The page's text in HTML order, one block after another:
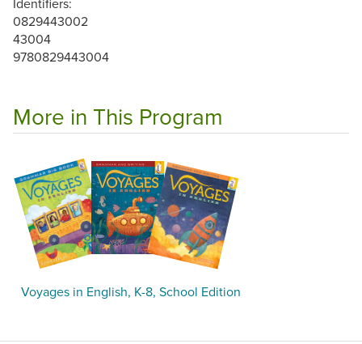
Identifiers:
0829443002
43004
9780829443004
More in This Program
Voyages in English, K-8, School Edition